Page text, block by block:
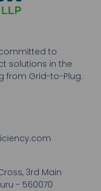
committed to
solutions in the
from Grid-to-Plug.
3rd Main
- 560070